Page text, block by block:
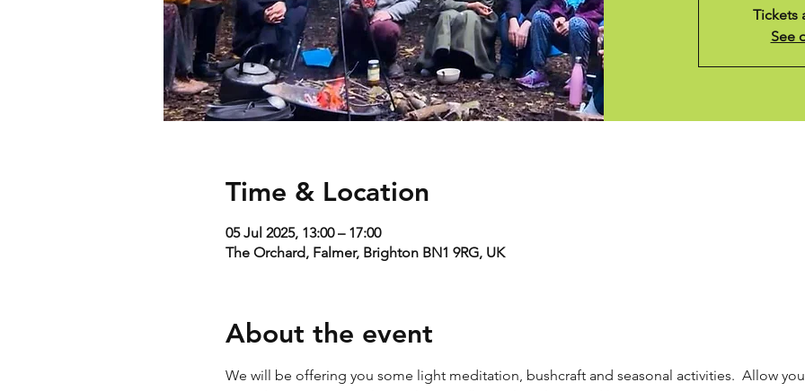
Tickets
See
Time & Location
05 Jul 2025, 13:00 – 17:00
The Orchard, Falmer, Brighton BN1 9RG, UK
About the event
We will be offering you some light meditation, bushcraft and seasonal activities.  Allow